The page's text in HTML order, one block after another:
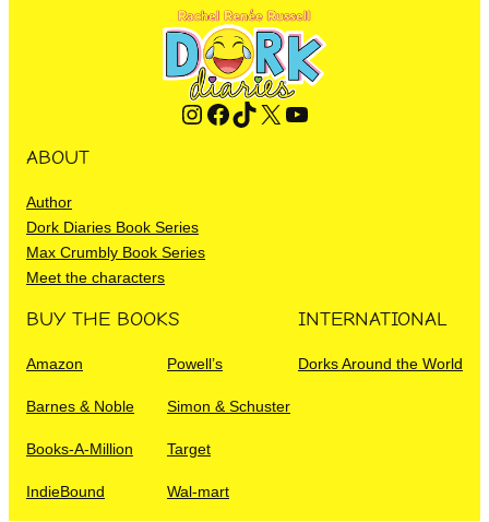
Instagram Facebook TikTok X YouTube
ABOUT
Author
Dork Diaries Book Series
Max Crumbly Book Series
Meet the characters
BUY THE BOOKS
Amazon Powell’s
Barnes & Noble Simon & Schuster
Books-A-Million Target
IndieBound Wal-mart
INTERNATIONAL
Dorks Around the World